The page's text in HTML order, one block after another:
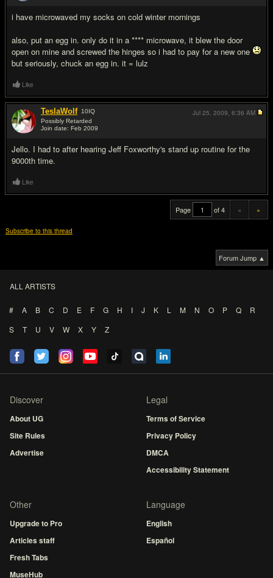
i have microwaved my socks on cold winter mornings
also, put an egg in. only do it in a **** microwave, it blew the door
open on mine and screwed the hinges so i had to pay for a new one
but seriously, chuck an egg in. it = lulz
Like
TeslaWolf 10IQ
Possibly Retarded
Join date: Feb 2009
Jello. I had to after hearing Jeff Foxworthy's stand up routine for the
9000th time.
Jul 25, 2009, 6:36 AM
Like
Page of 4 « »
Subscribe to this thread
Forum Jump ▲
ALL ARTISTS
# A B C D E F G H I J K L M N O P Q
R
S
T U V W X Y Z
Discover
About UG
Site Rules
Advertise
Legal
Terms of Service
Privacy Policy
DMCA
Accessibility Statement
Other
Upgrade to Pro
Articles staff
Fresh Tabs
MuseHub
Language
English
Español